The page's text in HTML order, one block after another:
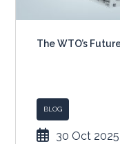
The WTO’s
BLOG
30 Oct 2025